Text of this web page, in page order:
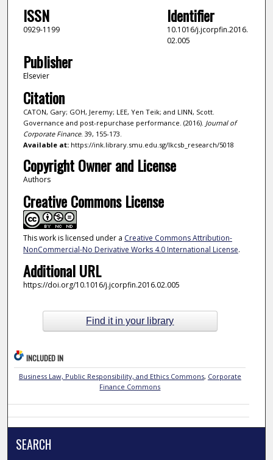
ISSN
0929-1199
Identifier
10.1016/j.jcorpfin.2016.
02.005
Publisher
Elsevier
Citation
CATON, Gary; GOH, Jeremy; LEE, Yen Teik; and LINN, Scott.
Governance and post-repurchase performance. (2016). Journal of
Corporate Finance. 39, 155-173.
Available at:https://ink.library.smu.edu.sg/lkcsb_research/5018
Copyright Owner and License
Authors
Creative Commons License
This work is licensed under a Creative Commons Attribution-
NonCommercial-No Derivative Works 4.0 International License.
Additional URL
https://doi.org/10.1016/j.jcorpfin.2016.02.005
Find it in your library
INCLUDED IN
Business Law, Public Responsibility, and Ethics Commons, Corporate
Finance Commons
SEARCH